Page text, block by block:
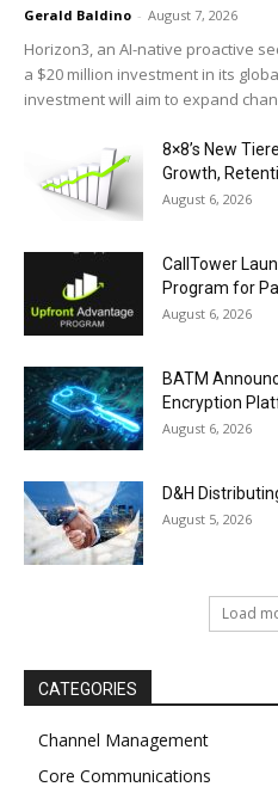
Gerald Baldino - August 7, 2026
Horizon3, an AI-native proactive
a $20 million investment in its
investment will aim to expand
8×8’s New
Growth,
August 6, 2026
CallTower
Program for
August 6, 2026
BATM
Encryption
August 6, 2026
D&H
August 5, 2026
Load
CATEGORIES
Channel Management
Core Communications